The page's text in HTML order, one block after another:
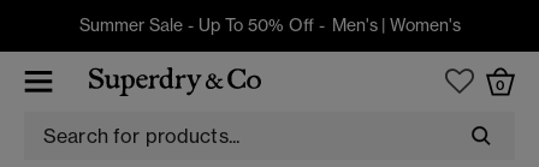
Summer Sale - Up To 50% Off - Men's| Women's
0